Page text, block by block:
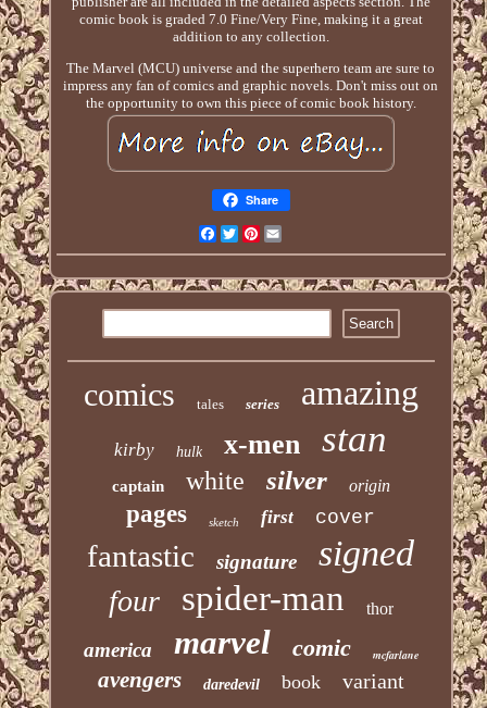
comic book is graded 7.0 Fine/Very Fine, making it a great
addition to any collection.
The Marvel (MCU) universe and the superhero team are sure to
impress any fan of comics and graphic novels. Don't miss out on
the opportunity to own this piece of comic book history.
Share
Facebook
TwitterPinterest
comics tales series amazing
kirby hulk x-men stan
captain white silver origin
pages sketch first cover
fantastic signature signed
four spider-man thor
america marvel comic mcfarlane
avengers daredevil book variant